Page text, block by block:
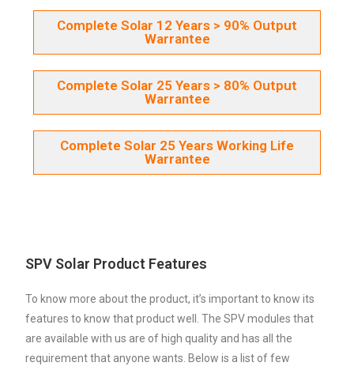
Complete Solar 12 Years > 90% Output
Warrantee
Complete Solar 25 Years > 80% Output
Warrantee
Complete Solar 25 Years Working Life
Warrantee
SPV Solar Product Features
To know more about the product, it’s important to know its
features to know that product well. The SPV modules that
are available with us are of high quality and has all the
requirement that anyone wants. Below is a list of few